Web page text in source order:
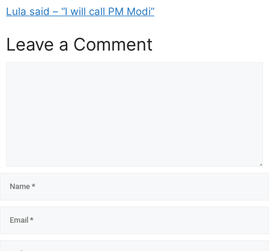
Lula said – “I will call PM Modi”
Leave a Comment